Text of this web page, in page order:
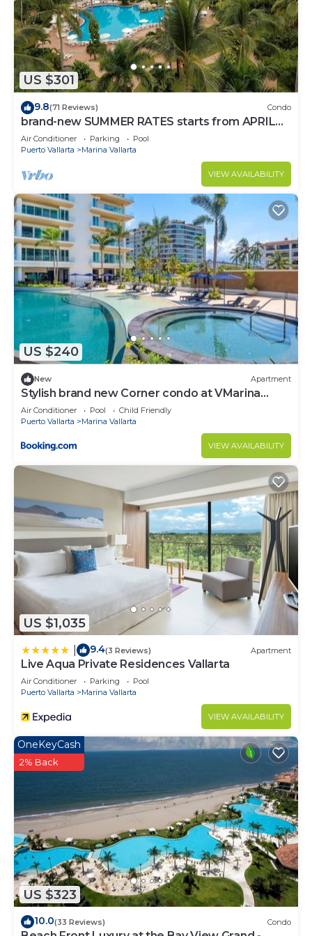
to stay in Marina Vallarta. Enjoy your stay in Marina
Vallarta at this Condo.
US $301
9.8(71 Reviews) Condo
brand-new SUMMER RATES starts from APRIL
20th TILL OCT 31th only 195 A NIGHT
Air Conditioner Parking
Pool
Puerto Vallarta
Marina Vallarta
VIEW AVAILABILITY
US $240
New Apartment
Stylish brand new Corner condo at VMarina
5thfloor
Air Conditioner Pool
Child Friendly
Puerto Vallarta
Marina Vallarta
VIEW AVAILABILITY
US $1,035
9.4(3 Reviews) Apartment
Live Aqua Private Residences Vallarta
Air Conditioner Parking
Pool
Puerto Vallarta
Marina Vallarta
VIEW AVAILABILITY
US $323
OneKeyCash
2% Back
10.0(33 Reviews) Condo